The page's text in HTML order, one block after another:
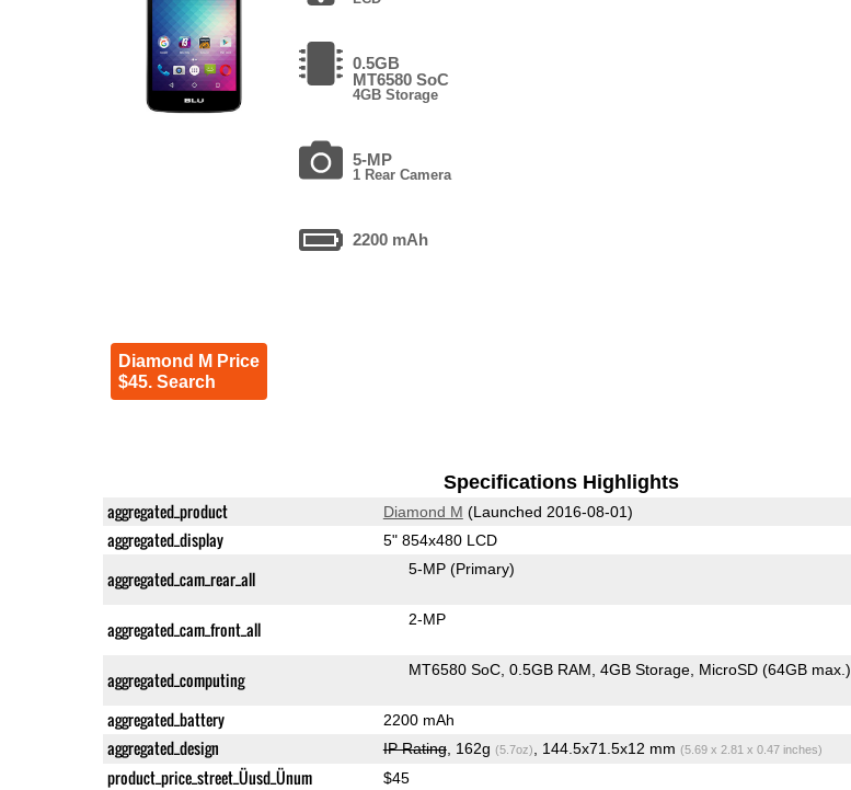
0.5GB
MT6580 SoC
4GB Storage
5-MP
1 Rear Camera
2200 mAh
Diamond M Price
$45. Search
Specifications Highlights
aggregated_product Diamond M (Launched 2016-08-01)
aggregated_display 5" 854x480 LCD
aggregated_cam_rear_all 5-MP (Primary)
aggregated_cam_front_all 2-MP
aggregated_computing MT6580 SoC 0.5GB RAM 4GB Storage MicroSD (64GB max.)
aggregated_battery 2200 mAh
aggregated_design IP Rating, 162g (5.7oz) , 144.5x71.5x12 mm (5.69 x 2.81 x 0.47 inches)
product_price_street_Üusd_Ünum $45